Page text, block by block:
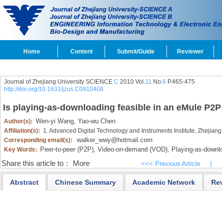
Home Content Submit/Guide Reviewer
Journal of Zhejiang University SCIENCE C 2010 Vol.11 No.6 P.465-475
http://doi.org/10.1631/jzus.C0910408
Is playing-as-downloading feasible in an eMule
Author(s): Wen-yi Wang, Yao-wu Chen
Affiliation(s): 1. Advanced Digital Technology and Instruments Institute,
Corresponding email(s):
walker_wwy@hotmail.com
Key Words: Peer-to-peer (P2P), Video-on-demand (VOD), Playing-as-
Share this article to： More <<< Previous Article
Abstract Chinese Summary Academic Network